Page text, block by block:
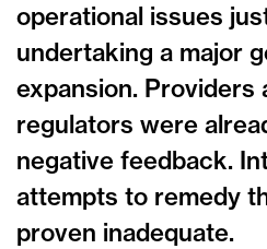
operational issues
undertaking a major
expansion. Providers
regulators were
negative feedback.
attempts to remedy
proven inadequate.